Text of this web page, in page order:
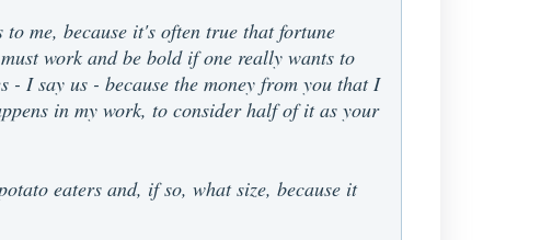
me, because it's often true that fortune
work and be bold if one really wants to
I say us - because the money from you that I
in my work, to consider half of it as your
eaters and, if so, what size, because it